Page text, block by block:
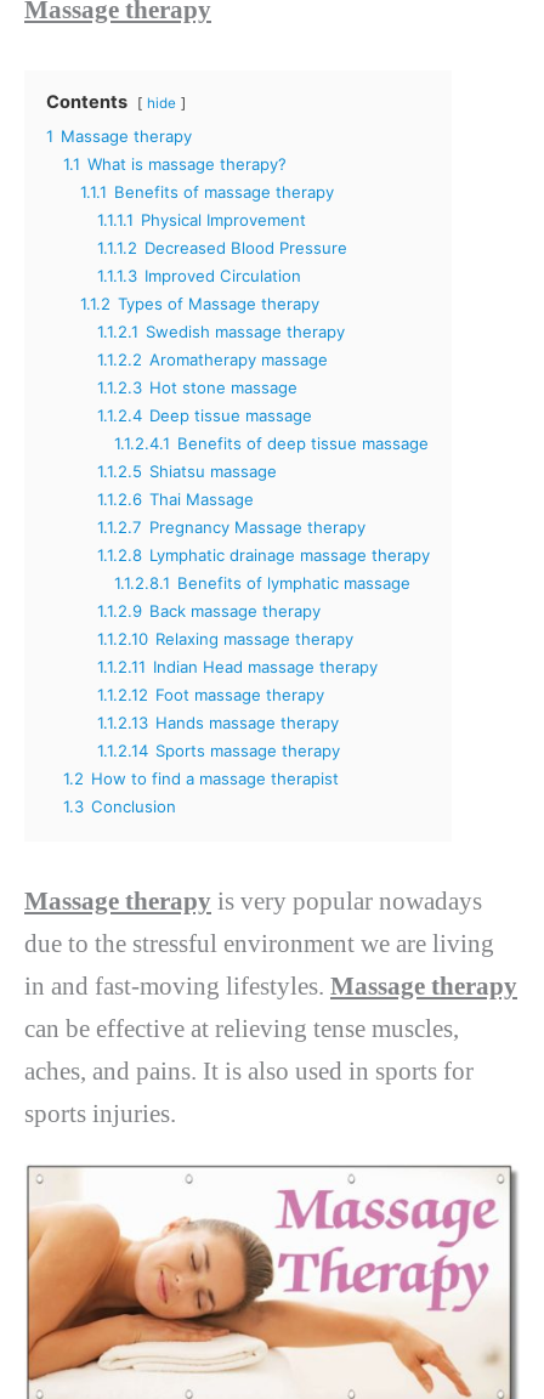
Massage therapy
Contents hide
1 Massage therapy
1.1 What is massage therapy?
1.1.1 Benefits of massage therapy
1.1.1.1 Physical Improvement
1.1.1.2 Decreased Blood Pressure
1.1.1.3 Improved Circulation
1.1.2 Types of Massage therapy
1.1.2.1 Swedish massage therapy
1.1.2.2 Aromatherapy massage
1.1.2.3 Hot stone massage
1.1.2.4 Deep tissue massage
1.1.2.4.1 Benefits of deep tissue massage
1.1.2.5 Shiatsu massage
1.1.2.6 Thai Massage
1.1.2.7 Pregnancy Massage therapy
1.1.2.8 Lymphatic drainage massage therapy
1.1.2.8.1 Benefits of lymphatic massage
1.1.2.9 Back massage therapy
1.1.2.10 Relaxing massage therapy
1.1.2.11 Indian Head massage therapy
1.1.2.12 Foot massage therapy
1.1.2.13 Hands massage therapy
1.1.2.14 Sports massage therapy
1.2 How to find a massage therapist
1.3 Conclusion
Massage therapy is very popular nowadays
due to the stressful environment we are living
in and fast-moving lifestyles. Massage therapy
can be effective at relieving tense muscles,
aches, and pains. It is also used in sports for
sports injuries.